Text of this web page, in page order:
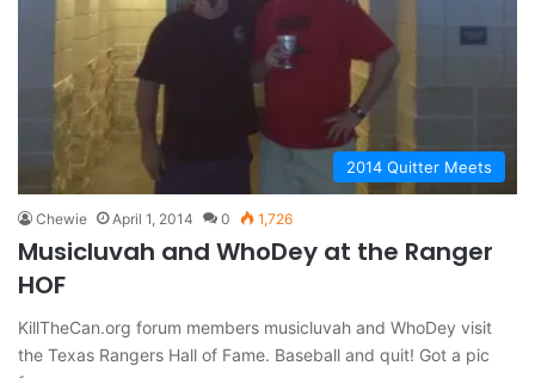
2014 Quitter Meets
Chewie April 1, 2014 0 1,726
Musicluvah and WhoDey at the Ranger
HOF
KillTheCan.org forum members musicluvah and WhoDey visit
the Texas Rangers Hall of Fame. Baseball and quit! Got a pic